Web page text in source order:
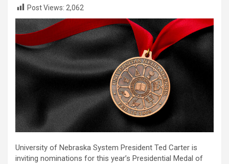
Post Views: 2,062
University of Nebraska System President Ted Carter is
inviting nominations for this year’s Presidential Medal of